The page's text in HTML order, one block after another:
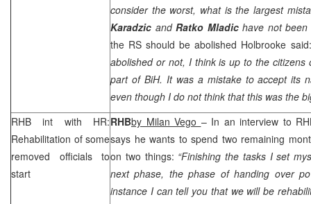
consider the worst, what is the largest
Karadzic and Ratko Mladichave not been
the RS should be abolished Holbrooke
abolished or not, I think is up to the citizens
part of BiH. It was a mistake to accept its
even though I do not think that this was the
RHB int with HR:
Rehabilitation of some
removed officials to
start
RHBby Milan Vego – In an interview to
says he wants to spend two remaining
on two things: “Finishing the tasks I set
next phase, the phase of handing over
instance I can tell you that we will be